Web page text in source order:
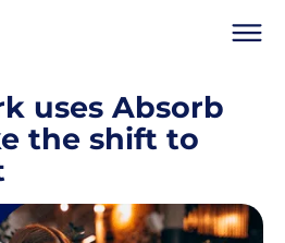
uses Absorb
the shift to